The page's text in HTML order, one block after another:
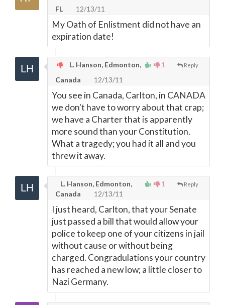
FL
12/13/11
My Oath of Enlistment did not have an
expiration date!
1 Reply
L. Hanson, Edmonton,
Canada
12/13/11
You see in Canada, Carlton, in CANADA
we don't have to worry about that crap;
we have a Charter that is apparently
more sound than your Constitution.
What a tragedy; you had it all and you
threw it away.
1 Reply
L. Hanson, Edmonton,
Canada
12/13/11
I just heard, Carlton, that your Senate
just passed a bill that would allow your
police to keep one of your citizens in jail
without cause or without being
charged. Congradulations your country
has reached a new low; a little closer to
Nazi Germany.